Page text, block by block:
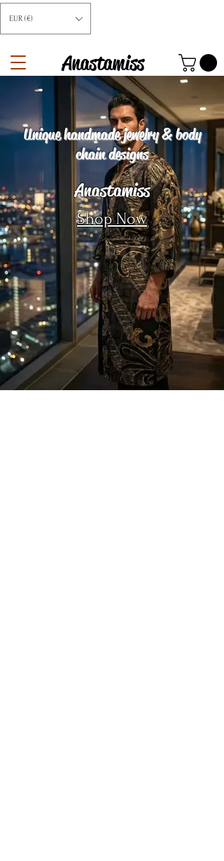
Anastamiss
EUR (€)
Unique handmade jewelry & body
chain designs
Anastamiss
Shop Now